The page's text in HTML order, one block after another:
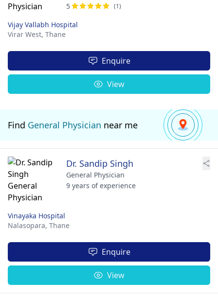
5
(1)
Vijay Vallabh Hospital
Virar West, Thane
Enquire
View
Find General Physician near me
Dr. Sandip Singh
General Physician
9 years of experience
Vinayaka Hospital
Nalasopara, Thane
Enquire
View